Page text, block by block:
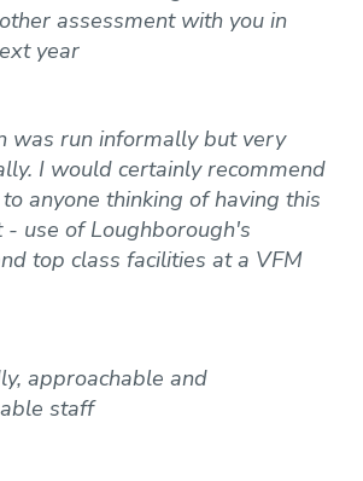
assessment with you in
year
was run informally but very
I would certainly recommend
anyone thinking of having this
use of Loughborough's
top class facilities at a VFM
approachable and
staff